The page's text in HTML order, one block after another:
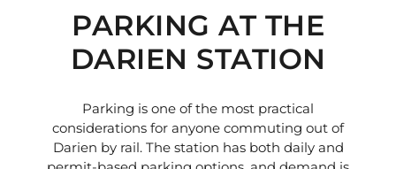
PARKING AT THE
DARIEN STATION
Parking is one of the most practical
considerations for anyone commuting out of
Darien by rail. The station has both daily and